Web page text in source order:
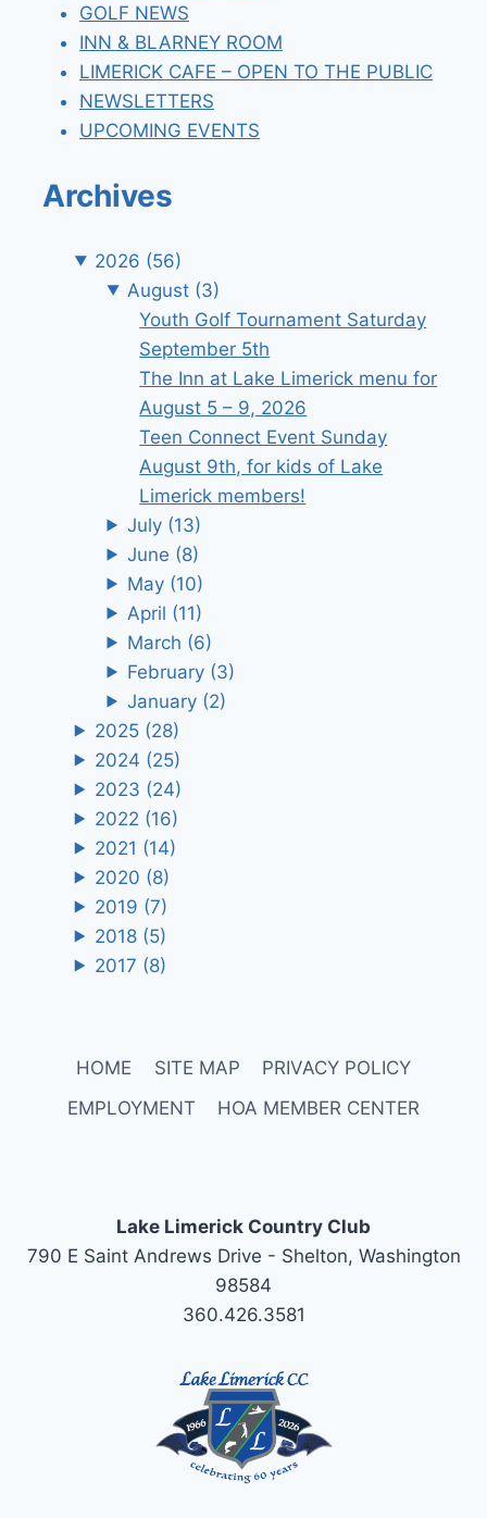
GOLF NEWS
INN & BLARNEY ROOM
LIMERICK CAFE – OPEN TO THE PUBLIC
NEWSLETTERS
UPCOMING EVENTS
Archives
2026 (56)
August (3)
Youth Golf Tournament Saturday
September 5th
The Inn at Lake Limerick menu for
August 5 – 9, 2026
Teen Connect Event Sunday
August 9th, for kids of Lake
Limerick members!
July (13)
June (8)
May (10)
April (11)
March (6)
February (3)
January (2)
2025 (28)
2024 (25)
2023 (24)
2022 (16)
2021 (14)
2020 (8)
2019 (7)
2018 (5)
2017 (8)
HOME SITE MAP
PRIVACY POLICY
EMPLOYMENT
HOA MEMBER CENTER
Lake Limerick Country Club
790 E Saint Andrews Drive - Shelton, Washington
98584
360.426.3581